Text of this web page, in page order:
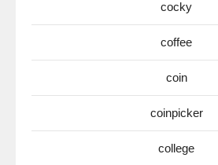
cocky
coffee
coin
coinpicker
college